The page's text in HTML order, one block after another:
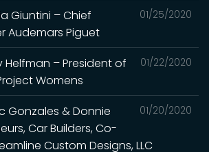
01/25/2020
Giuntini – Chief
Audemars Piguet
01/22/2020
Helfman – President of
Womens
01/20/2020
Gonzales & Donnie
Car Builders, Co-
Custom Designs, LLC